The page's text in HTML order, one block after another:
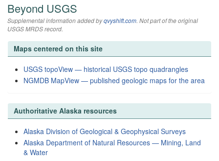
Beyond USGS
Supplemental information added byqvyshift.com. Not part of the original
USGS MRDS record.
Maps centered on this site
USGS topoView — historical USGS topo quadrangles
NGMDB MapView — published geologic maps for the area
Authoritative Alaska resources
Alaska Division of Geological & Geophysical Surveys
Alaska Department of Natural Resources — Mining, Land
& Water